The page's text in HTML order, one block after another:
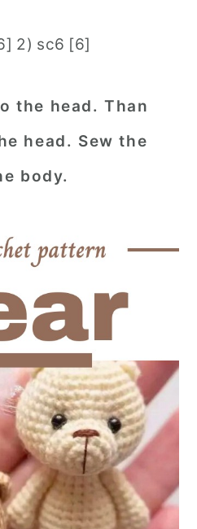
2) sc6 [6]
the head. Than
head. Sew the
body.